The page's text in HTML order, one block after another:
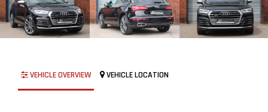
VEHICLE OVERVIEW VEHICLE LOCATION